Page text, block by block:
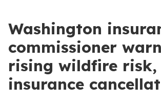
Washington
commissioner
rising wildfire risk,
insurance